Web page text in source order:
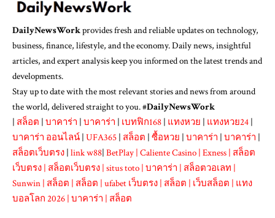
DailyNewsWorkprovides fresh and reliable updates on technology,
business, finance, lifestyle, and the economy. Daily news, insightful
articles, and expert analysis keep you informed on the latest trends and
developments.
Stay up to date with the most relevant stories and news from around
the world, delivered straight to you. #DailyNewsWork
| สล็อต | บาคาร่า | บาคาร่า | เบทฟิก168 | แทงหวย | แทงหวย24 |
บาคาร่า ออนไลน์ | UFA365 | สล็อต | ซื้อหวย | บาคาร่า | บาคาร่า |
สล็อตเว็บตรง | link w88| BetPlay | Caliente Casino | Exness | สล็อต
เว็บตรง | สล็อตเว็บตรง | situs toto | บาคาร่า | สล็อตวอเลท |
Sunwin | สล็อต | สล็อต | ufabet เว็บตรง | สล็อต | เว็บสล็อต | แทง
บอลโลก 2026 | บาคาร่า | สล็อต